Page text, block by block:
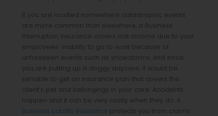
If you are located somewhere catastrophic events
are more common than elsewhere, a Business
Interruption Insurance covers lost income due to your
employees’ inability to go to work because of
unforeseen events such as snowstorms. And since
you are putting up a doggy daycare, it would be
sensible to get an insurance plan that covers the
client’s pet and belongings in your care. Accidents
happen and it can be very costly when they do. A
Business Liability Insurance protects you from claims